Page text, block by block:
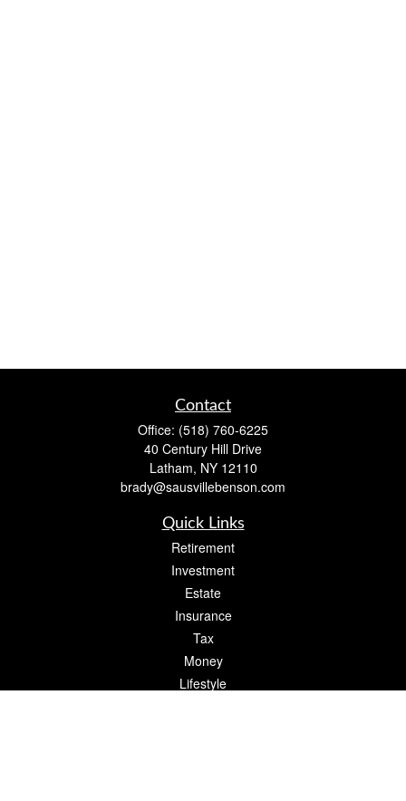
Contact
Office: (518) 760-6225
40 Century Hill Drive
Latham, NY 12110
brady@sausvillebenson.com
Quick Links
Retirement
Investment
Estate
Insurance
Tax
Money
Lifestyle